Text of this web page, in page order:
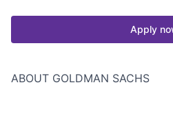
Apply
ABOUT GOLDMAN SACHS